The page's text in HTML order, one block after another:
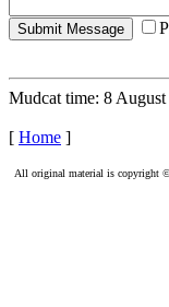
Mudcat time: 8
[ Home ]
All original material is copyright